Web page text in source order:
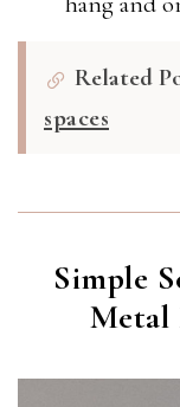
Related
spaces
Simple
Metal